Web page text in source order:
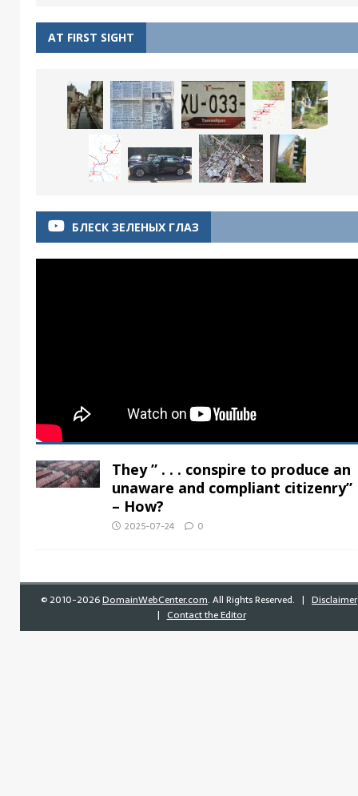
AT FIRST SIGHT
БЛЕСК ЗЕЛЕНЫХ ГЛАЗ
They ” . . . conspire to produce an
unaware and compliant citizenry”
– How?
2025-07-24 0
©2010-2026DomainWebCenter.com. All Rights Reserved. | Disclaimer
|Contact the Editor